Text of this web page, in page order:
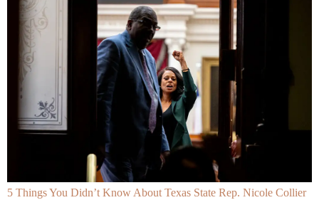
5 Things You Didn’t Know About Texas State Rep. Nicole Collier